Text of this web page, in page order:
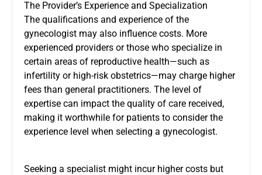
The Provider’s Experience and Specialization
The qualifications and experience of the
gynecologist may also influence costs. More
experienced providers or those who specialize in
certain areas of reproductive health—such as
infertility or high-risk obstetrics—may charge higher
fees than general practitioners. The level of
expertise can impact the quality of care received,
making it worthwhile for patients to consider the
experience level when selecting a gynecologist.
Seeking a specialist might incur higher costs but